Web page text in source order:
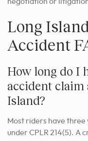
Long
Accident
How long do I
accident claim
Island?
Most riders have
under CPLR 214(5). A